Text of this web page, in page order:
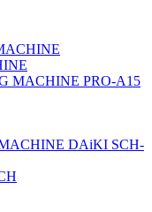
MACHINE PRO-A15
DAiKI SCH-